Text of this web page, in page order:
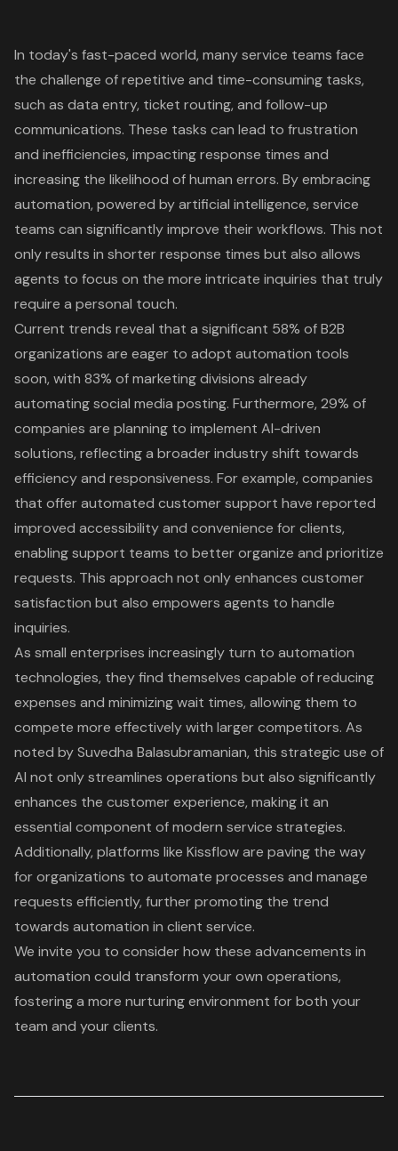
In today's fast-paced world, many service teams face
the challenge of repetitive and time-consuming tasks,
such as data entry, ticket routing, and follow-up
communications. These tasks can lead to frustration
and inefficiencies, impacting response times and
increasing the likelihood of human errors. By embracing
automation, powered by artificial intelligence, service
teams can significantly improve their workflows. This not
only results in shorter response times but also allows
agents to focus on the more intricate inquiries that truly
require a personal touch.
Current trends reveal that a significant 58% of B2B
organizations are eager to adopt automation tools
soon, with 83% of marketing divisions already
automating social media posting. Furthermore, 29% of
companies are planning to implement AI-driven
solutions, reflecting a broader industry shift towards
efficiency and responsiveness. For example, companies
that offer automated customer support have reported
improved accessibility and convenience for clients,
enabling support teams to better organize and prioritize
requests. This approach not only enhances customer
satisfaction but also empowers agents to handle
inquiries.
As small enterprises increasingly turn to automation
technologies, they find themselves capable of reducing
expenses and minimizing wait times, allowing them to
compete more effectively with larger competitors. As
noted by Suvedha Balasubramanian, this strategic use of
AI not only streamlines operations but also significantly
enhances the customer experience, making it an
essential component of modern service strategies.
Additionally, platforms like Kissflow are paving the way
for organizations to automate processes and manage
requests efficiently, further promoting the trend
towards automation in client service.
We invite you to consider how these advancements in
automation could transform your own operations,
fostering a more nurturing environment for both your
team and your clients.